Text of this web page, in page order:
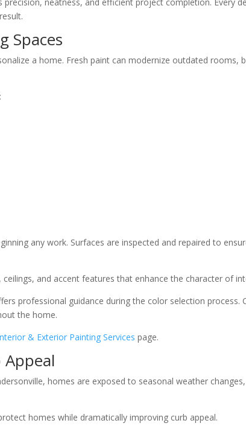
Spaces
a home. Fresh paint can modernize outdated rooms,
any work. Surfaces are inspected and repaired to
and accent features that enhance the character of
professional guidance during the color selection process.
the home.
& Exterior Painting Services page.
homes are exposed to seasonal weather
homes while dramatically improving curb appeal.